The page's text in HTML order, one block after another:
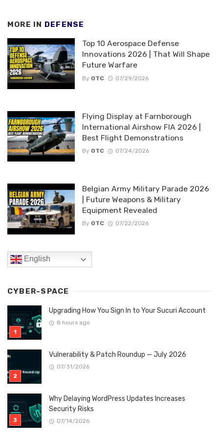
MORE IN DEFENSE
Top 10 Aerospace Defense
Innovations 2026 | That Will Shape
Future Warfare
By OTC 07/29/2026
Flying Display at Farnborough
International Airshow FIA 2026 |
Best Flight Demonstrations
By OTC 07/24/2026
Belgian Army Military Parade 2026
| Future Weapons & Military
Equipment Revealed
By OTC 07/22/2026
English
CYBER-SPACE
Upgrading How You Sign In to Your Sucuri Account
8 hours ago
Vulnerability & Patch Roundup — July 2026
07/31/2026
Why Delaying WordPress Updates Increases
Security Risks
07/14/2026